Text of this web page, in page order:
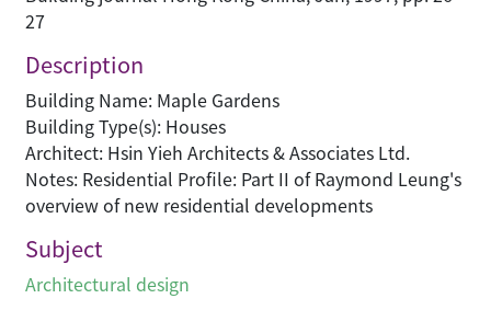
27
Description
Building Name: Maple Gardens
Building Type(s): Houses
Architect: Hsin Yieh Architects & Associates Ltd.
Notes: Residential Profile: Part II of Raymond Leung's
overview of new residential developments
Subject
Architectural design